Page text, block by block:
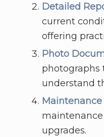
Detailed
current
offering
Photo
photographs
understand
Maintenance
upgrades.